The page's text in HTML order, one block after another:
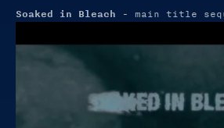
Soaked in Bleach - main title